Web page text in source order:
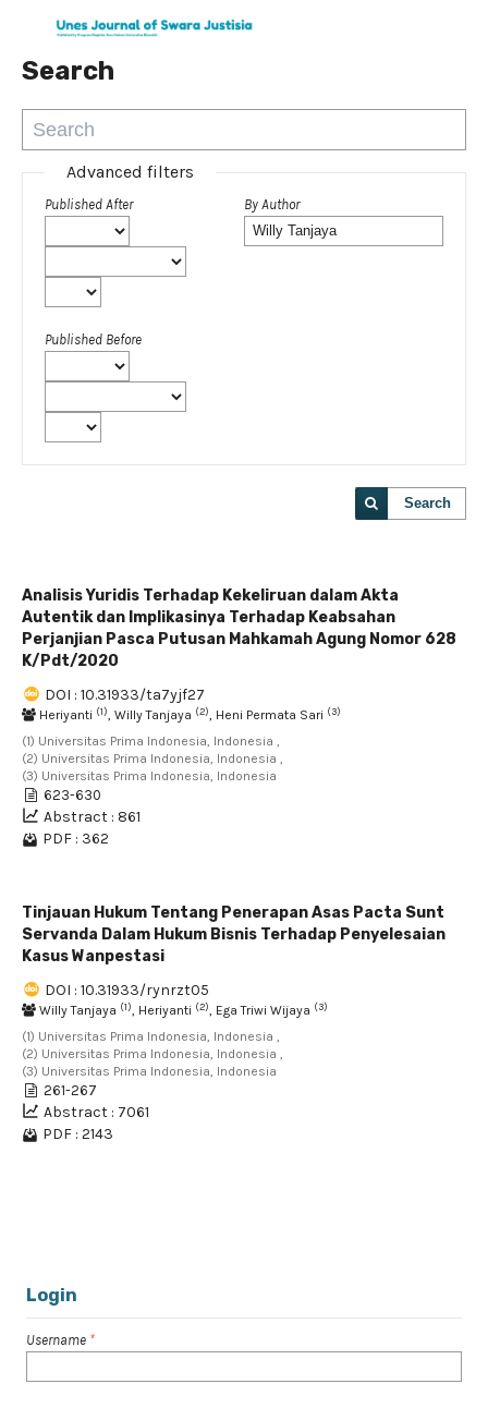
Search
Advanced filters
Published After
Published Before
By Author
Search
Analisis Yuridis Terhadap Kekeliruan dalam Akta
Autentik dan Implikasinya Terhadap Keabsahan
Perjanjian Pasca Putusan Mahkamah Agung Nomor 628
K/Pdt/2020
DOI : 10.31933/ta7yjf27
Heriyanti (1), Willy Tanjaya (2), Heni Permata Sari (3)
(1) Universitas Prima Indonesia, Indonesia ,
(2) Universitas Prima Indonesia, Indonesia ,
(3) Universitas Prima Indonesia, Indonesia
623-630
Abstract : 861
PDF : 362
Tinjauan Hukum Tentang Penerapan Asas Pacta Sunt
Servanda Dalam Hukum Bisnis Terhadap Penyelesaian
Kasus Wanpestasi
DOI : 10.31933/rynrzt05
Willy Tanjaya (1), Heriyanti (2), Ega Triwi Wijaya (3)
(1) Universitas Prima Indonesia, Indonesia ,
(2) Universitas Prima Indonesia, Indonesia ,
(3) Universitas Prima Indonesia, Indonesia
261-267
Abstract : 7061
PDF : 2143
Login
Username *